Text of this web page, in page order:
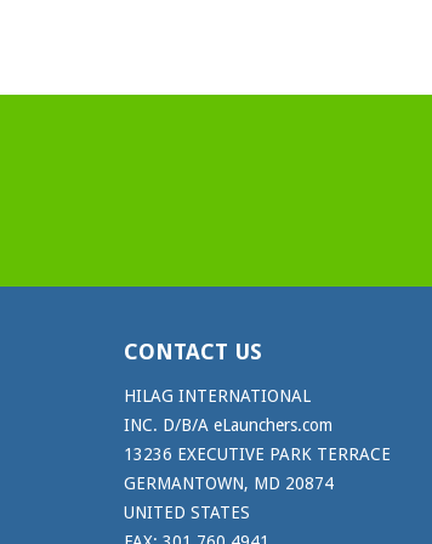
CONTACT US
HILAG INTERNATIONAL
INC. D/B/A eLaunchers.com
13236 EXECUTIVE PARK TERRACE
GERMANTOWN, MD 20874
UNITED STATES